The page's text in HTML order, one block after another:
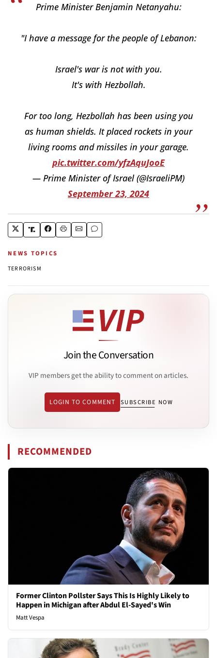
Prime Minister Benjamin Netanyahu:
"I have a message for the people of Lebanon:
Israel's war is not with you.
It's with Hezbollah.
For too long, Hezbollah has been using you
as human shields. It placed rockets in your
living rooms and missiles in your garage.
pic.twitter.com/yfzAquJooE
— Prime Minister of Israel (@IsraeliPM)
September 23, 2024
NEWS TOPICS
TERRORISM
Join the Conversation
VIP members get the ability to comment on articles.
LOGIN TO COMMENT SUBSCRIBE NOW
RECOMMENDED
Former Clinton Pollster Says This Is Highly Likely to
Happen in Michigan after Abdul El-Sayed's Win
Matt Vespa